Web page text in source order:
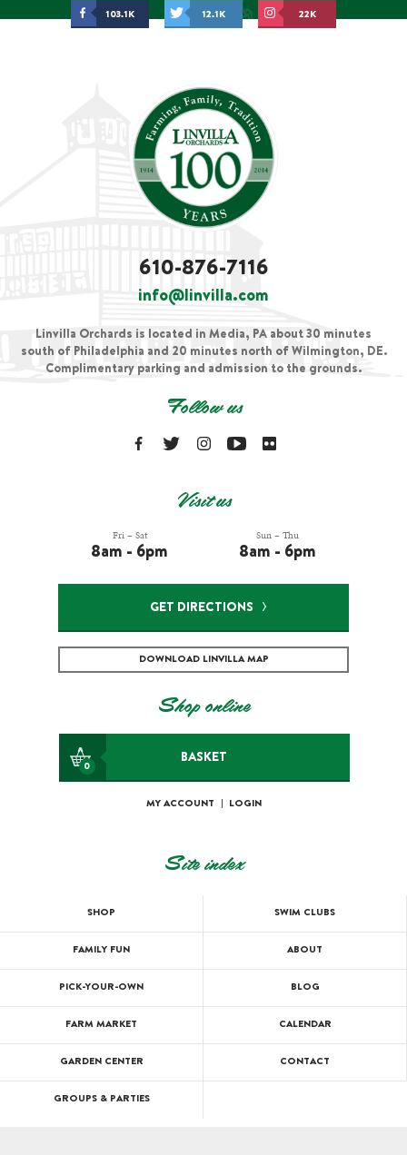
103.1K 12.1K 22K
610-876-7116
info@linvilla.com
Linvilla Orchards is located in Media, PA about 30 minutes
south of Philadelphia and 20 minutes north of Wilmington, DE.
Complimentary parking and admission to the grounds.
Follow us
Visit us
Fri – Sat
8am - 6pm
Sun – Thu
8am - 6pm
GET DIRECTIONS
DOWNLOAD LINVILLA MAP
Shop online
0
BASKET
MY ACCOUNT LOGIN
Site index
SHOP
FAMILY FUN
PICK-YOUR-OWN
FARM MARKET
GARDEN CENTER
GROUPS & PARTIES
SWIM CLUBS
ABOUT
BLOG
CALENDAR
CONTACT